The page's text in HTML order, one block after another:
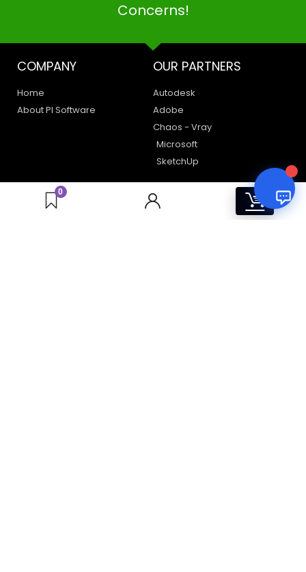
0
Concerns!
COMPANY
Home
About PI Software
OUR PARTNERS
Autodesk
Adobe
Chaos - Vray
Microsoft
SketchUp
LEGAL HAVE A QUERY
Create a Support Ticket